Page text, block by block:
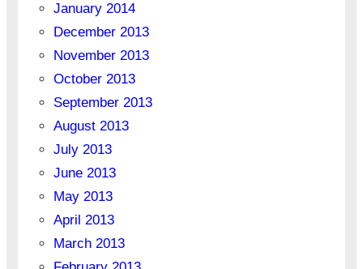
January 2014
December 2013
November 2013
October 2013
September 2013
August 2013
July 2013
June 2013
May 2013
April 2013
March 2013